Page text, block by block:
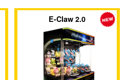
Limited
E-Claw 2.0